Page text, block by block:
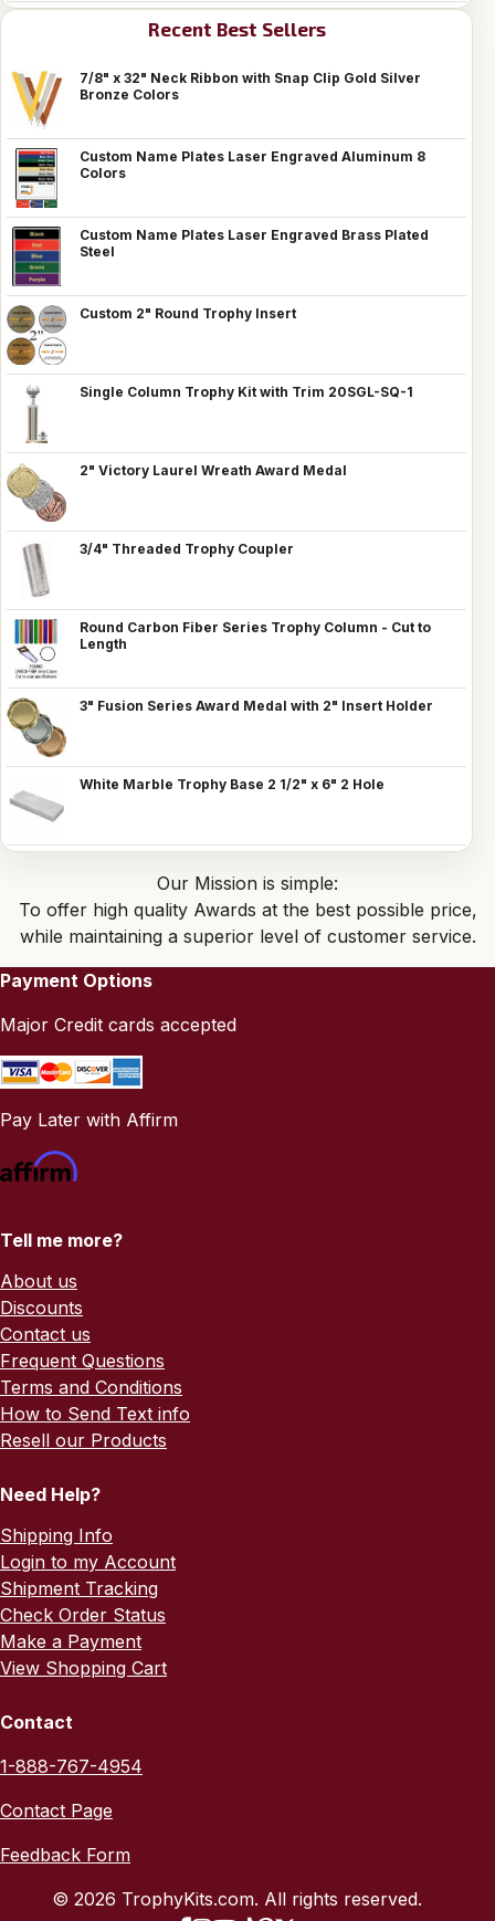
Recent Best Sellers
7/8" x 32" Neck Ribbon with Snap Clip Gold Silver
Bronze Colors
Custom Name Plates Laser Engraved Aluminum 8
Colors
Custom Name Plates Laser Engraved Brass Plated
Steel
Custom 2" Round Trophy Insert
Single Column Trophy Kit with Trim 20SGL-SQ-1
2" Victory Laurel Wreath Award Medal
3/4" Threaded Trophy Coupler
Round Carbon Fiber Series Trophy Column - Cut to
Length
3" Fusion Series Award Medal with 2" Insert Holder
White Marble Trophy Base 2 1/2" x 6" 2 Hole
Our Mission is simple:
To offer high quality Awards at the best possible price,
while maintaining a superior level of customer service.
Payment Options
Major Credit cards accepted
Pay Later with Affirm
Tell me more?
About us
Discounts
Contact us
Frequent Questions
Terms and Conditions
How to Send Text info
Resell our Products
Need Help?
Shipping Info
Login to my Account
Shipment Tracking
Check Order Status
Make a Payment
View Shopping Cart
Contact
1-888-767-4954
Contact Page
Feedback Form
© 2026 TrophyKits.com. All rights reserved.